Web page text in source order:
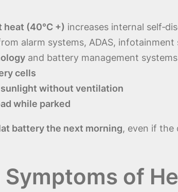
heat (40°C +) increases internal
alarm systems, ADAS, infotainment
and battery management
cells
without ventilation
while parked
battery the next morning, even if the
of